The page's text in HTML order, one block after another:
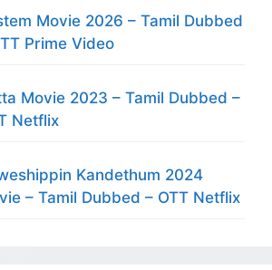
Movie 2026 – Tamil Dubbed
Prime Video
Movie 2023 – Tamil Dubbed –
Netflix
Kandethum 2024
– Tamil Dubbed – OTT Netflix